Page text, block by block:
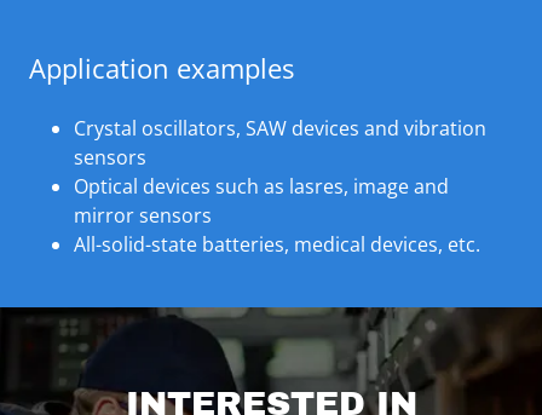
Application examples
Crystal oscillators, SAW devices and vibration
sensors
Optical devices such as lasres, image and
mirror sensors
All-solid-state batteries, medical devices, etc.
INTERESTED IN